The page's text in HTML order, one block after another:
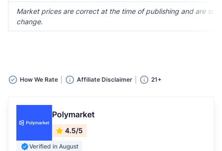
Market prices are correct at the time of publishing and are
change.
How We Rate Affiliate Disclaimer 21+
Polymarket
4.5/5
Verified in August